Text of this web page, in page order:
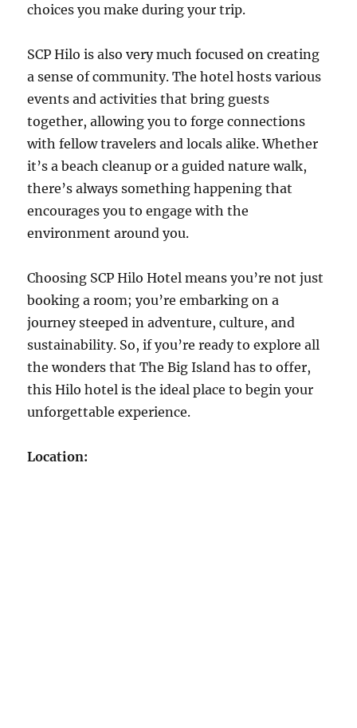
choices you make during your trip.
SCP Hilo is also very much focused on creating
a sense of community. The hotel hosts various
events and activities that bring guests
together, allowing you to forge connections
with fellow travelers and locals alike. Whether
it’s a beach cleanup or a guided nature walk,
there’s always something happening that
encourages you to engage with the
environment around you.
Choosing SCP Hilo Hotel means you’re not just
booking a room; you’re embarking on a
journey steeped in adventure, culture, and
sustainability. So, if you’re ready to explore all
the wonders that The Big Island has to offer,
this Hilo hotel is the ideal place to begin your
unforgettable experience.
Location: